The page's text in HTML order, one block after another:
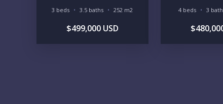
3 beds 3.5 baths 252 m2
$499,000 USD
4 beds 3